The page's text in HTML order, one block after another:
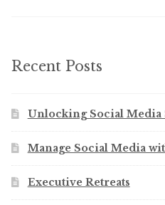
Recent Posts
Unlocking Social Media
Manage Social Media
Executive Retreats